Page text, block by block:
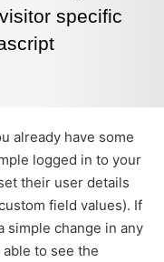
specific
already have some
logged in to your
their user details
field values). If
simple change in any
to see the